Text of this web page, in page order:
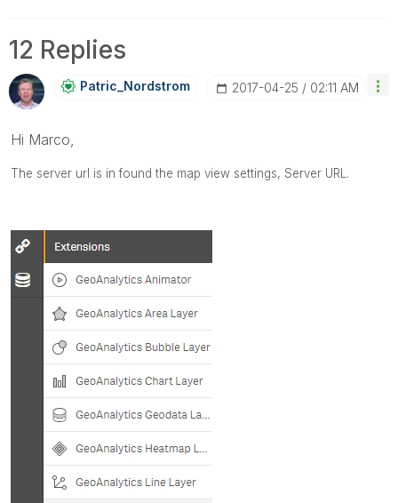
12 Replies
Patric_NordstroM ‎2017-04-25 02:11 AM
Hi Marco,
The server url is in found the map view settings, Server URL.